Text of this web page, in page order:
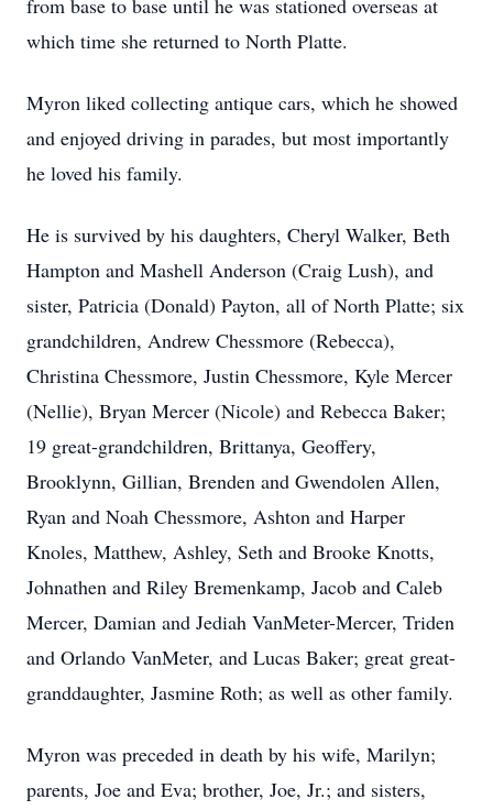
from base to base until he was stationed overseas at
which time she returned to North Platte.
Myron liked collecting antique cars, which he showed
and enjoyed driving in parades, but most importantly
he loved his family.
He is survived by his daughters, Cheryl Walker, Beth
Hampton and Mashell Anderson (Craig Lush), and
sister, Patricia (Donald) Payton, all of North Platte; six
grandchildren, Andrew Chessmore (Rebecca),
Christina Chessmore, Justin Chessmore, Kyle Mercer
(Nellie), Bryan Mercer (Nicole) and Rebecca Baker;
19 great-grandchildren, Brittanya, Geoffery,
Brooklynn, Gillian, Brenden and Gwendolen Allen,
Ryan and Noah Chessmore, Ashton and Harper
Knoles, Matthew, Ashley, Seth and Brooke Knotts,
Johnathen and Riley Bremenkamp, Jacob and Caleb
Mercer, Damian and Jediah VanMeter-Mercer, Triden
and Orlando VanMeter, and Lucas Baker; great great-
granddaughter, Jasmine Roth; as well as other family.
Myron was preceded in death by his wife, Marilyn;
parents, Joe and Eva; brother, Joe, Jr.; and sisters,